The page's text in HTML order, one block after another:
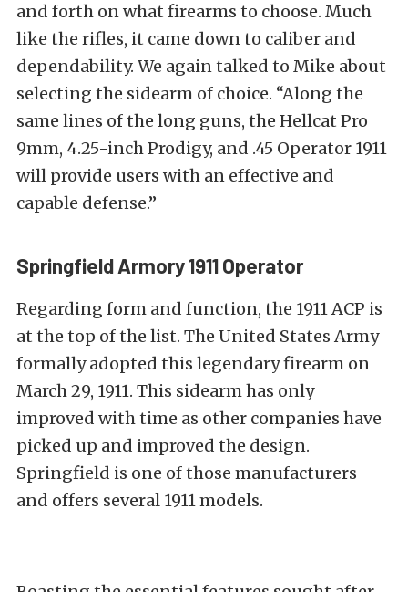
and forth on what firearms to choose. Much
like the rifles, it came down to caliber and
dependability. We again talked to Mike about
selecting the sidearm of choice. “Along the
same lines of the long guns, the Hellcat Pro
9mm, 4.25-inch Prodigy, and .45 Operator 1911
will provide users with an effective and
capable defense.”
Springfield Armory 1911 Operator
Regarding form and function, the 1911 ACP is
at the top of the list. The United States Army
formally adopted this legendary firearm on
March 29, 1911. This sidearm has only
improved with time as other companies have
picked up and improved the design.
Springfield is one of those manufacturers
and offers several 1911 models.